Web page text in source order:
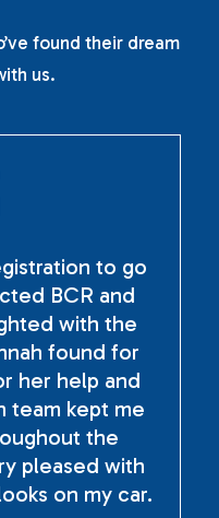
found their dream
us.
to go
BCR and
with the
found for
her help and
team kept me
the
pleased with
on my car.